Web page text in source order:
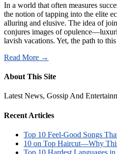
In a world that often measures
the notion of tapping into the elite
alluring and elusive. The idea of
conjures images of
lavish vacations. Yet, the path to
Read More →
About This Site
Latest News, Gossip And
Recent Articles
Top 10 Feel-Good Songs
10 on Top Haircut—Why
Top 10 Hardest Languages